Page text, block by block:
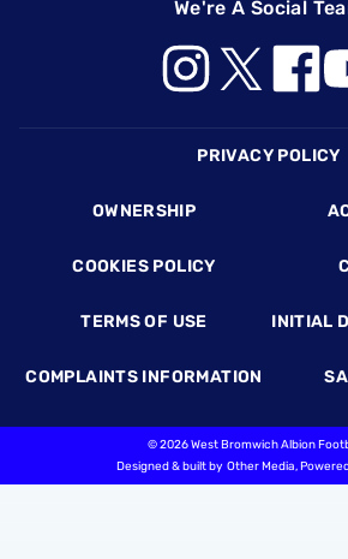
We're A Social
PRIVACY POLICY
OWNERSHIP
COOKIES POLICY
TERMS OF USE INITIAL
COMPLAINTS INFORMATION
©2026 West Bromwich Albion
Designed & built by Other Media,